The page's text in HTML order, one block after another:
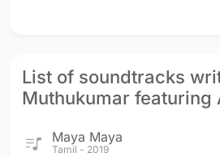
List of soundtracks
Muthukumar featuring
Maya Maya
Tamil - 2019